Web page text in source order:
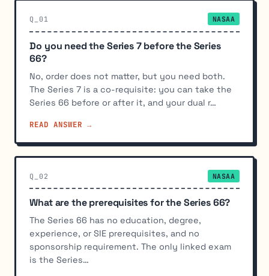
Q_01 NASAA
Do you need the Series 7 before the Series
66?
No, order does not matter, but you need both.
The Series 7 is a co-requisite: you can take the
Series 66 before or after it, and your dual r…
READ ANSWER →
Q_02 NASAA
What are the prerequisites for the Series 66?
The Series 66 has no education, degree,
experience, or SIE prerequisites, and no
sponsorship requirement. The only linked exam
is the Series…